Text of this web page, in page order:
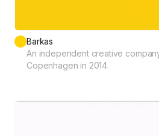
Barkas
An independent creative
Copenhagen in 2014.